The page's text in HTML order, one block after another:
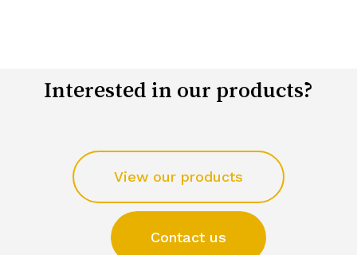
Interested in our products?
View our products
Contact us